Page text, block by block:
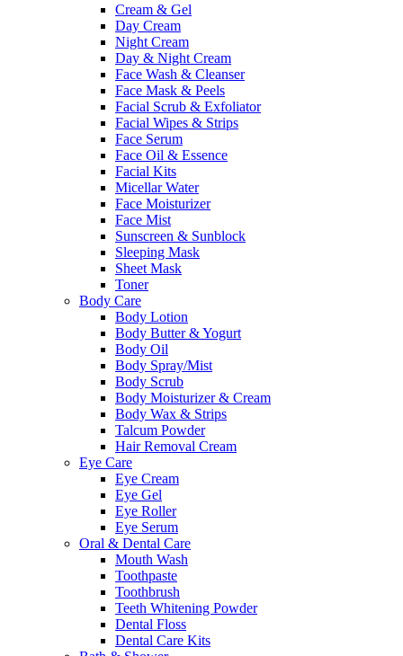
Cream & Gel
Day Cream
Night Cream
Day & Night Cream
Face Wash & Cleanser
Face Mask & Peels
Facial Scrub & Exfoliator
Facial Wipes & Strips
Face Serum
Face Oil & Essence
Facial Kits
Micellar Water
Face Moisturizer
Face Mist
Sunscreen & Sunblock
Sleeping Mask
Sheet Mask
Toner
Body Care
Body Lotion
Body Butter & Yogurt
Body Oil
Body Spray/Mist
Body Scrub
Body Moisturizer & Cream
Body Wax & Strips
Talcum Powder
Hair Removal Cream
Eye Care
Eye Cream
Eye Gel
Eye Roller
Eye Serum
Oral & Dental Care
Mouth Wash
Toothpaste
Toothbrush
Teeth Whitening Powder
Dental Floss
Dental Care Kits